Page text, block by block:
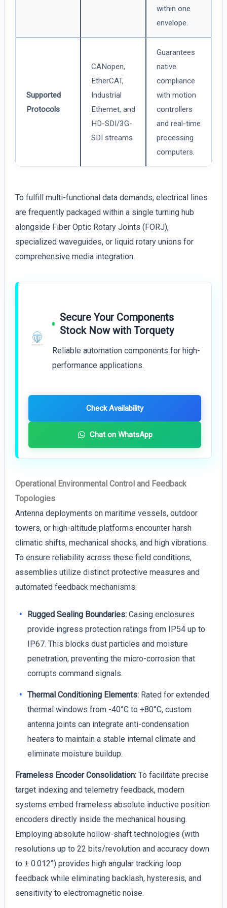
within one
envelope.
Supported
Protocols
CANopen,
EtherCAT,
Industrial
Ethernet, and
HD-SDI/3G-
SDI streams
Guarantees
native
compliance
with motion
controllers
and real-time
processing
computers.
To fulfill multi-functional data demands, electrical lines
are frequently packaged within a single turning hub
alongside Fiber Optic Rotary Joints (FORJ),
specialized waveguides, or liquid rotary unions for
comprehensive media integration.
Secure Your Components
Stock Now with Torquety
Reliable automation components for high-
performance applications.
Check Availability
Chat on WhatsApp
Operational Environmental Control and Feedback
Topologies
Antenna deployments on maritime vessels, outdoor
towers, or high-altitude platforms encounter harsh
climatic shifts, mechanical shocks, and high vibrations.
To ensure reliability across these field conditions,
assemblies utilize distinct protective measures and
automated feedback mechanisms:
Rugged Sealing Boundaries:Casing enclosures
provide ingress protection ratings from IP54 up to
IP67. This blocks dust particles and moisture
penetration, preventing the micro-corrosion that
corrupts command signals.
Thermal Conditioning Elements:Rated for extended
thermal windows from -40°C to +80°C, custom
antenna joints can integrate anti-condensation
heaters to maintain a stable internal climate and
eliminate moisture buildup.
Frameless Encoder Consolidation:To facilitate precise
target indexing and telemetry feedback, modern
systems embed frameless absolute inductive position
encoders directly inside the mechanical housing.
Employing absolute hollow-shaft technologies (with
resolutions up to 22 bits/revolution and accuracy down
to ± 0.012°) provides high angular tracking loop
feedback while eliminating backlash, hysteresis, and
sensitivity to electromagnetic noise.